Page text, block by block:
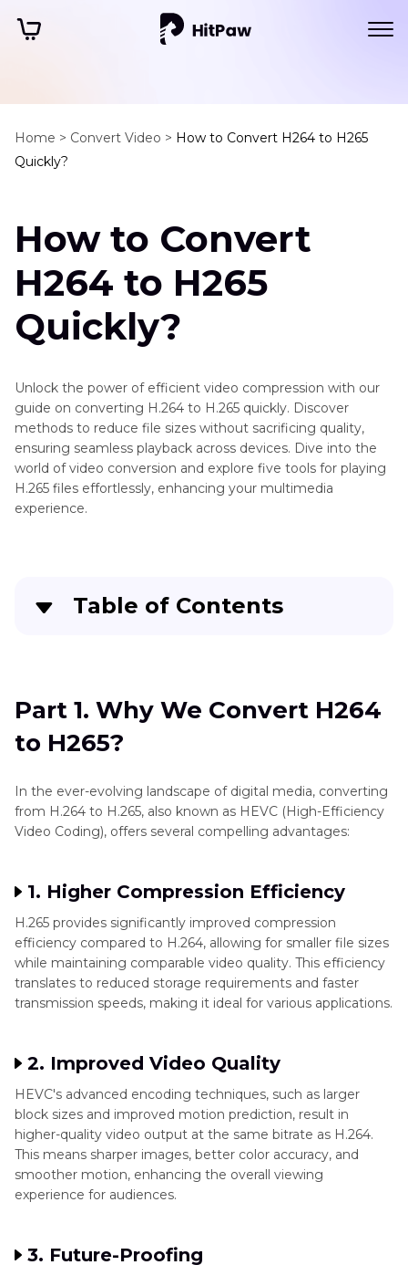
Home > Convert Video > How to Convert H264 to H265
Quickly?
How to Convert
H264 to H265
Quickly?
Unlock the power of efficient video compression with our
guide on converting H.264 to H.265 quickly. Discover
methods to reduce file sizes without sacrificing quality,
ensuring seamless playback across devices. Dive into the
world of video conversion and explore five tools for playing
H.265 files effortlessly, enhancing your multimedia
experience.
Table of Contents
. Best Way to Convert H264 to H265
without Limitation
Desktop?
Conclusion
Part 1. Why We Convert H264
to H265?
In the ever-evolving landscape of digital media, converting
from H.264 to H.265, also known as HEVC (High-Efficiency
Video Coding), offers several compelling advantages:
1. Higher Compression Efficiency
H.265 provides significantly improved compression
efficiency compared to H.264, allowing for smaller file sizes
while maintaining comparable video quality. This efficiency
translates to reduced storage requirements and faster
transmission speeds, making it ideal for various applications.
2. Improved Video Quality
HEVC's advanced encoding techniques, such as larger
block sizes and improved motion prediction, result in
higher-quality video output at the same bitrate as H.264.
This means sharper images, better color accuracy, and
smoother motion, enhancing the overall viewing
experience for audiences.
3. Future-Proofing